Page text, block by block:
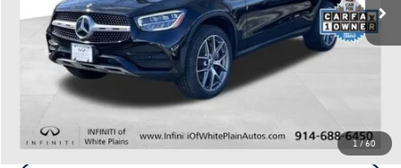
1/60
Less
Internet Price
+$37,465
Doc Fee
Final Price
Click To Call